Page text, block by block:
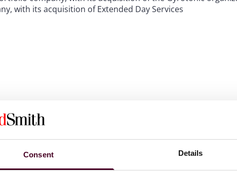
Consent Details
with its acquisition of Extended Day Services